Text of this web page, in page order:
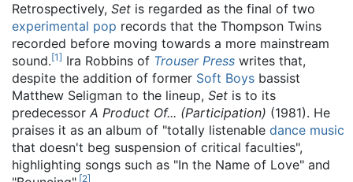
Retrospectively, Set is regarded as the final of two
experimental pop records that the Thompson Twins
recorded before moving towards a more mainstream
sound.[1] Ira Robbins of Trouser Press writes that,
despite the addition of former Soft Boys bassist
Matthew Seligman to the lineup, Set is to its
predecessor A Product Of... (Participation) (1981). He
praises it as an album of "totally listenable dance music
that doesn't beg suspension of critical faculties",
highlighting songs such as "In the Name of Love" and
[2]